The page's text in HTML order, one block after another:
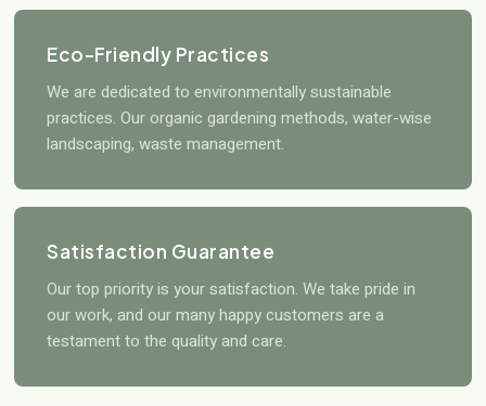
Eco-Friendly Practices
We are dedicated to environmentally sustainable
practices. Our organic gardening methods, water-wise
landscaping, waste management.
Satisfaction Guarantee
Our top priority is your satisfaction. We take pride in
our work, and our many happy customers are a
testament to the quality and care.